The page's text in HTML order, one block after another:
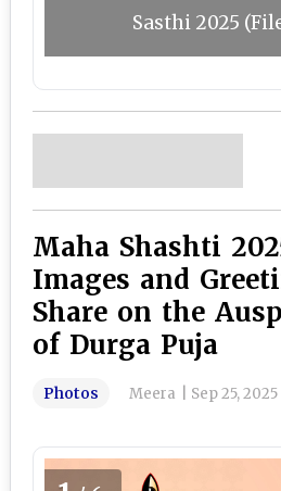
Sasthi 2025
Maha Shashti
Images and
Share on the
of Durga Puja
Photos Meera Sep 25,